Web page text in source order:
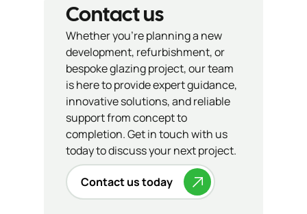
Contact us
Whether you’re planning a new
development, refurbishment, or
bespoke glazing project, our team
is here to provide expert guidance,
innovative solutions, and reliable
support from concept to
completion. Get in touch with us
today to discuss your next project.
Contact us today